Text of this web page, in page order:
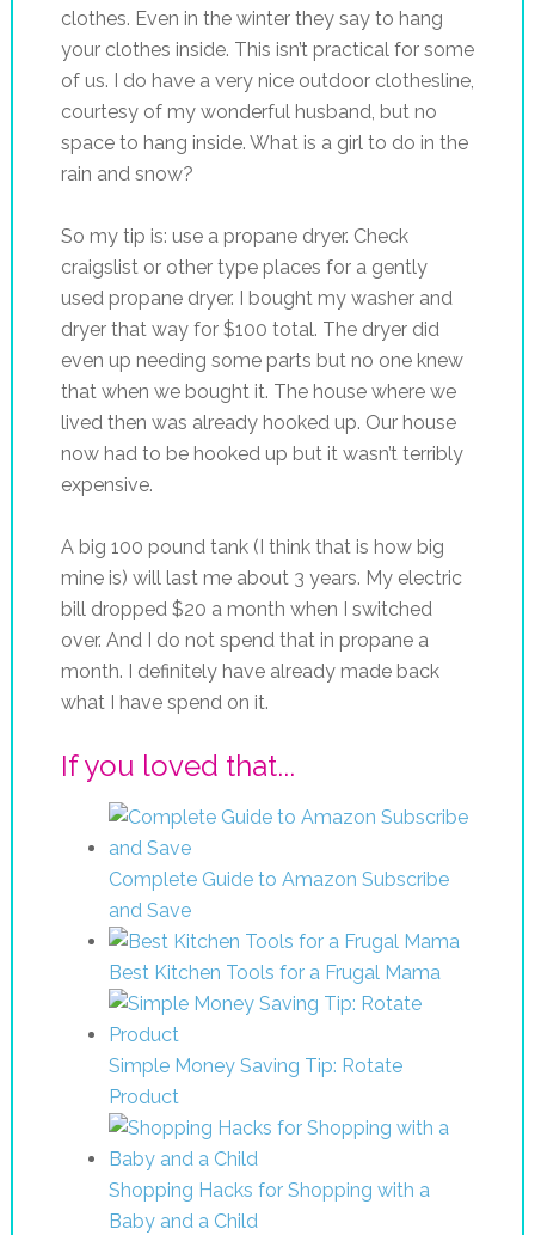
clothes. Even in the winter they say to hang
your clothes inside. This isn’t practical for some
of us. I do have a very nice outdoor clothesline,
courtesy of my wonderful husband, but no
space to hang inside. What is a girl to do in the
rain and snow?
So my tip is: use a propane dryer. Check
craigslist or other type places for a gently
used propane dryer. I bought my washer and
dryer that way for $100 total. The dryer did
even up needing some parts but no one knew
that when we bought it. The house where we
lived then was already hooked up. Our house
now had to be hooked up but it wasn’t terribly
expensive.
A big 100 pound tank (I think that is how big
mine is) will last me about 3 years. My electric
bill dropped $20 a month when I switched
over. And I do not spend that in propane a
month. I definitely have already made back
what I have spend on it.
If you loved that...
Complete Guide to Amazon Subscribe
and Save
Best Kitchen Tools for a Frugal Mama
Simple Money Saving Tip: Rotate
Product
Shopping Hacks for Shopping with a
Baby and a Child